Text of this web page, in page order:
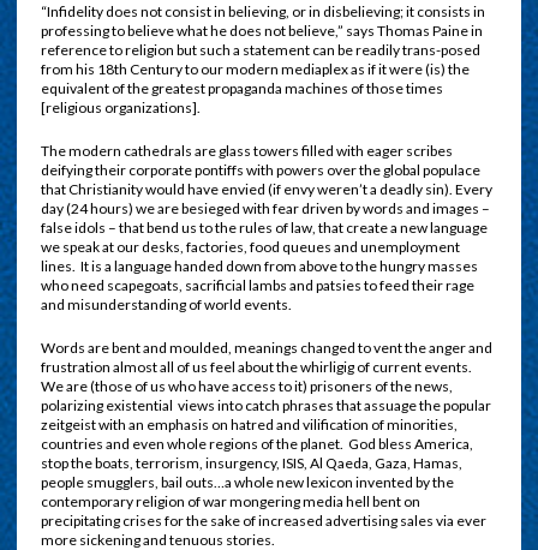
“Infidelity does not consist in believing, or in disbelieving; it consists in
professing to believe what he does not believe,” says Thomas Paine in
reference to religion but such a statement can be readily trans-posed
from his 18th Century to our modern mediaplex as if it were (is) the
equivalent of the greatest propaganda machines of those times
[religious organizations].
The modern cathedrals are glass towers filled with eager scribes
deifying their corporate pontiffs with powers over the global populace
that Christianity would have envied (if envy weren’t a deadly sin). Every
day (24 hours) we are besieged with fear driven by words and images –
false idols – that bend us to the rules of law, that create a new language
we speak at our desks, factories, food queues and unemployment
lines. It is a language handed down from above to the hungry masses
who need scapegoats, sacrificial lambs and patsies to feed their rage
and misunderstanding of world events.
Words are bent and moulded, meanings changed to vent the anger and
frustration almost all of us feel about the whirligig of current events.
We are (those of us who have access to it) prisoners of the news,
polarizing existential views into catch phrases that assuage the popular
zeitgeist with an emphasis on hatred and vilification of minorities,
countries and even whole regions of the planet. God bless America,
stop the boats, terrorism, insurgency, ISIS, Al Qaeda, Gaza, Hamas,
people smugglers, bail outs…a whole new lexicon invented by the
contemporary religion of war mongering media hell bent on
precipitating crises for the sake of increased advertising sales via ever
more sickening and tenuous stories.